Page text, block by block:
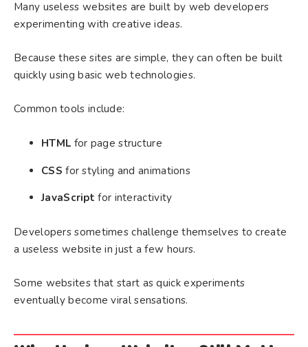
Many useless websites are built by web developers
experimenting with creative ideas.
Because these sites are simple, they can often be built
quickly using basic web technologies.
Common tools include:
HTML for page structure
CSS for styling and animations
JavaScript for interactivity
Developers sometimes challenge themselves to create
a useless website in just a few hours.
Some websites that start as quick experiments
eventually become viral sensations.